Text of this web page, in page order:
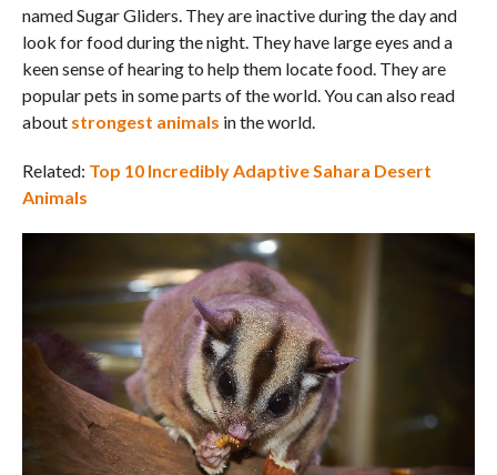
named Sugar Gliders. They are inactive during the day and
look for food during the night. They have large eyes and a
keen sense of hearing to help them locate food. They are
popular pets in some parts of the world. You can also read
about strongest animals in the world.
Related: Top 10 Incredibly Adaptive Sahara Desert
Animals